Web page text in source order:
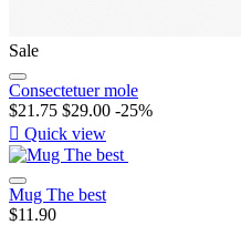
Sale
Consectetuer mole
$21.75 $29.00 -25%
 Quick view
Mug The best
$11.90